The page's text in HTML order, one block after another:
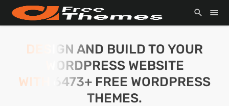
DESIGN AND BUILD TO YOUR
WORDPRESS WEBSITE
WITH 6473+ FREE WORDPRESS
THEMES.